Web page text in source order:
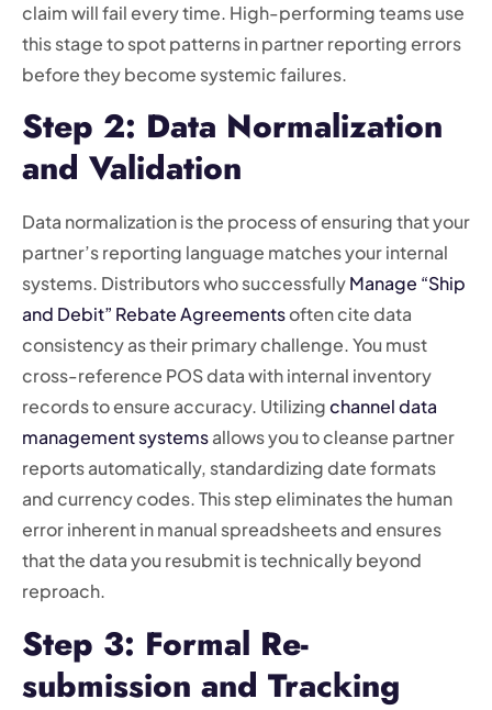
claim will fail every time. High-performing teams use
this stage to spot patterns in partner reporting errors
before they become systemic failures.
Step 2: Data Normalization
and Validation
Data normalization is the process of ensuring that your
partner’s reporting language matches your internal
systems. Distributors who successfullyManage “Ship
and Debit” Rebate Agreementsoften cite data
consistency as their primary challenge. You must
cross-reference POS data with internal inventory
records to ensure accuracy. Utilizingchannel data
management systemsallows you to cleanse partner
reports automatically, standardizing date formats
and currency codes. This step eliminates the human
error inherent in manual spreadsheets and ensures
that the data you resubmit is technically beyond
reproach.
Step 3: Formal Re-
submission and Tracking